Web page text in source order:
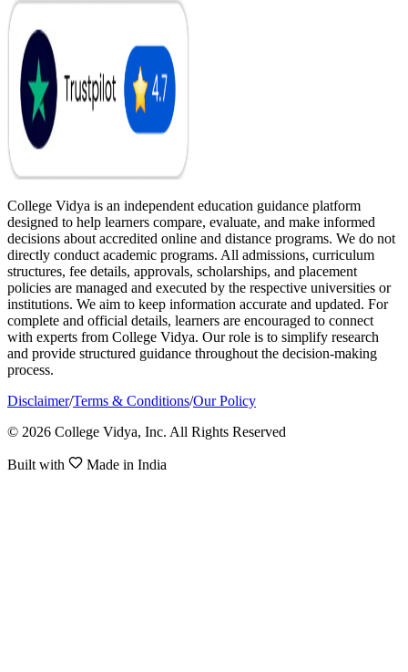
College Vidya is an independent education guidance platform
designed to help learners compare, evaluate, and make informed
decisions about accredited online and distance programs. We do not
directly conduct academic programs. All admissions, curriculum
structures, fee details, approvals, scholarships, and placement
policies are managed and executed by the respective universities or
institutions. We aim to keep information accurate and updated. For
complete and official details, learners are encouraged to connect
with experts from College Vidya. Our role is to simplify research
and provide structured guidance throughout the decision-making
process.
Disclaimer/Terms & Conditions/Our Policy
© 2026 College Vidya, Inc. All Rights Reserved
Built with Made in India